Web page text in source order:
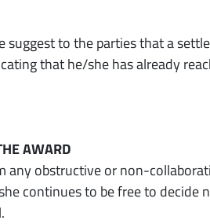
suggest to the parties that a
that he/she has already
AWARD
any obstructive or non-
continues to be free to